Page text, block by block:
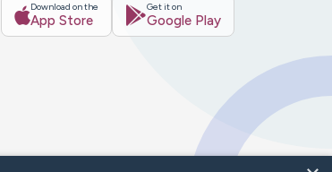
Download on the
App Store
Get it on
Google Play